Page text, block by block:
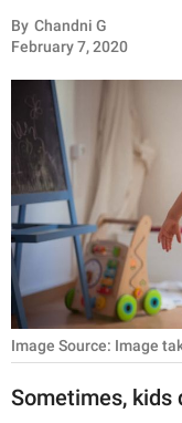
INSPIRING
ANIMALS
RELATIONSHIPS
PARENTING
WORK
SCIENCE AND
NATURE
By Chandni G
February 7, 2020
Image Source: Image
Sometimes, kids